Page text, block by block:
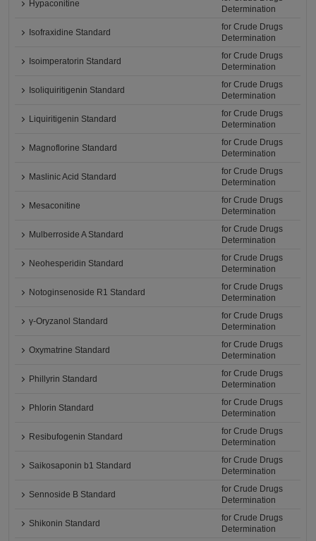
Hypaconitine
Determination
Isofraxidine Standard
for Crude Drugs
Determination
Isoimperatorin Standard
for Crude Drugs
Determination
Isoliquiritigenin Standard
for Crude Drugs
Determination
Liquiritigenin Standard
for Crude Drugs
Determination
Magnoflorine Standard
for Crude Drugs
Determination
Maslinic Acid Standard
for Crude Drugs
Determination
Mesaconitine
for Crude Drugs
Determination
Mulberroside A Standard
for Crude Drugs
Determination
Neohesperidin Standard
for Crude Drugs
Determination
Notoginsenoside R1 Standard
for Crude Drugs
Determination
γ-Oryzanol Standard
for Crude Drugs
Determination
Oxymatrine Standard
for Crude Drugs
Determination
Phillyrin Standard
for Crude Drugs
Determination
Phlorin Standard
for Crude Drugs
Determination
Resibufogenin Standard
for Crude Drugs
Determination
Saikosaponin b1 Standard
for Crude Drugs
Determination
Sennoside B Standard
for Crude Drugs
Determination
Shikonin Standard
for Crude Drugs
Determination